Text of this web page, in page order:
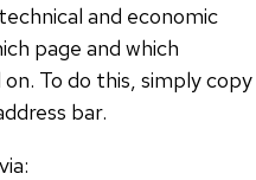
and economic
page and which
To do this, simply copy
bar.